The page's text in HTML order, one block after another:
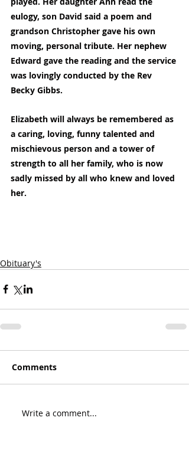
eulogy, son David said a poem and
grandson Christopher gave his own
moving, personal tribute. Her nephew
Edward gave the reading and the service
was lovingly conducted by the Rev
Becky Gibbs.
Elizabeth will always be remembered as
a caring, loving, funny talented and
mischievous person and a tower of
strength to all her family, who is now
sadly missed by all who knew and loved
her.
Obituary's
Comments
Write a comment...